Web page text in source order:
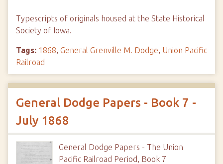
Typescripts of originals housed at the State Historical
Society of Iowa.
Tags: 1868, General Grenville M. Dodge, Union Pacific
Railroad
General Dodge Papers - Book 7 -
July 1868
General Dodge Papers - The Union
Pacific Railroad Period, Book 7